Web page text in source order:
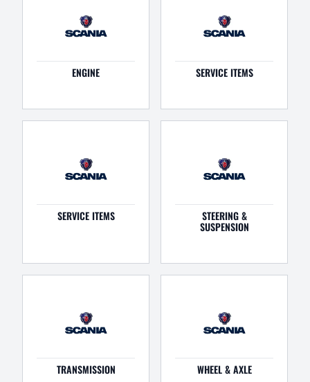
ENGINE SERVICE ITEMS
SERVICE ITEMS STEERING &
SUSPENSION
TRANSMISSION WHEEL & AXLE